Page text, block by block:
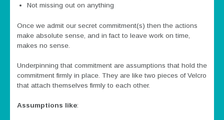
Not missing out on anything
Once we admit our secret commitment(s) then the actions
make absolute sense, and in fact to leave work on time,
makes no sense.
Underpinning that commitment are assumptions that hold the
commitment firmly in place. They are like two pieces of Velcro
that attach themselves firmly to each other.
Assumptions like: